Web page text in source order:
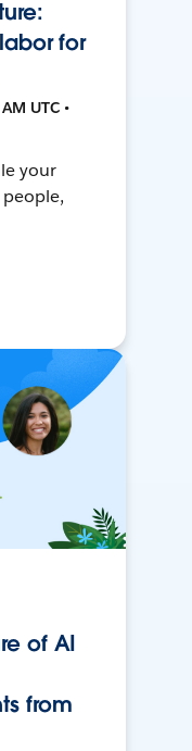
for
UTC •
your
of AI
from